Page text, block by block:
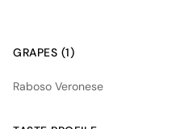
GRAPES (1)
Raboso Veronese